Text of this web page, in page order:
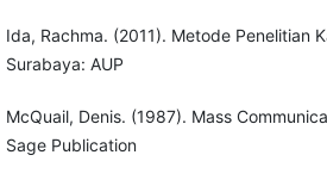
Ida, Rachma. (2011). Metode Penelitian
Surabaya: AUP
McQuail, Denis. (1987). Mass
Sage Publication